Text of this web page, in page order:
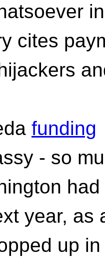
cites
funding
- so
year, as
up